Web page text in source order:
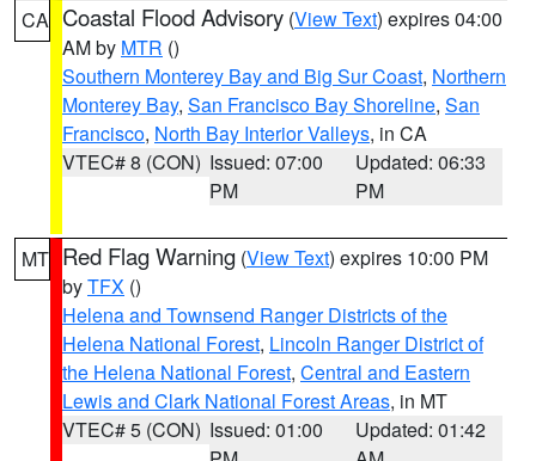
CA Coastal Flood Advisory (View Text) expires 04:00
AM by MTR ()
Southern Monterey Bay and Big Sur Coast, Northern
Monterey Bay, San Francisco Bay Shoreline, San
Francisco, North Bay Interior Valleys, in CA
VTEC# 8 (CON) Issued: 07:00
PM
Updated: 06:33
PM
MT Red Flag Warning (View Text) expires 10:00 PM
byTFX ()
Helena and Townsend Ranger Districts of the
Helena National Forest, Lincoln Ranger District of
the Helena National Forest, Central and Eastern
Lewis and Clark National Forest Areas, in MT
VTEC# 5 (CON) Issued: 01:00
Updated: 01:42